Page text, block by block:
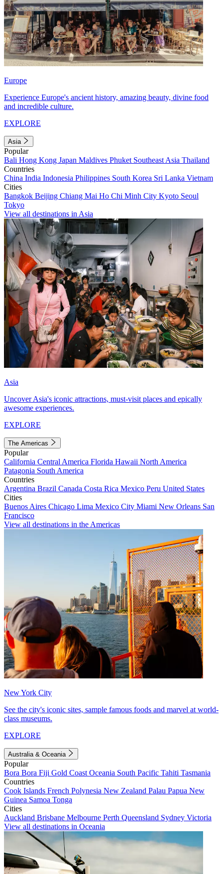
Europe
Experience Europe's ancient history, amazing beauty, divine food
and incredible culture.
EXPLORE
Asia
Popular
Bali Hong Kong Japan Maldives Phuket Southeast Asia Thailand
Countries
China India Indonesia Philippines South Korea Sri Lanka Vietnam
Cities
Bangkok Beijing Chiang Mai Ho Chi Minh City Kyoto Seoul
Tokyo
View all destinations in Asia
Asia
Uncover Asia's iconic attractions, must-visit places and epically
awesome experiences.
EXPLORE
The Americas
Popular
California Central America Florida Hawaii North America
Patagonia South America
Countries
Argentina Brazil Canada Costa Rica Mexico Peru United States
Cities
Buenos Aires Chicago Lima Mexico City Miami New Orleans San
Francisco
View all destinations in the Americas
New York City
See the city's iconic sites, sample famous foods and marvel at world-
class museums.
EXPLORE
Australia & Oceania
Popular
Bora Bora Fiji Gold Coast Oceania South Pacific Tahiti Tasmania
Countries
Cook Islands French Polynesia New Zealand Palau Papua New
Guinea Samoa Tonga
Cities
Auckland Brisbane Melbourne Perth Queensland Sydney Victoria
View all destinations in Oceania